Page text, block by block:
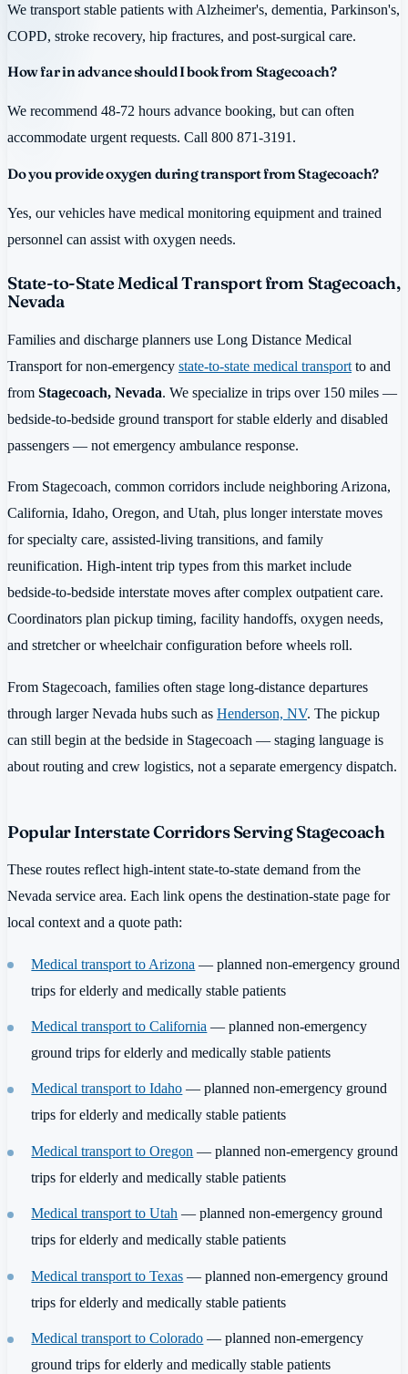
We transport stable patients with Alzheimer's, dementia, Parkinson's,
COPD, stroke recovery, hip fractures, and post-surgical care.
How far in advance should I book from Stagecoach?
We recommend 48-72 hours advance booking, but can often
accommodate urgent requests. Call 800 871-3191.
Do you provide oxygen during transport from Stagecoach?
Yes, our vehicles have medical monitoring equipment and trained
personnel can assist with oxygen needs.
State-to-State Medical Transport from Stagecoach,
Nevada
Families and discharge planners use Long Distance Medical
Transport for non-emergency state-to-state medical transport to and
from Stagecoach, Nevada. We specialize in trips over 150 miles —
bedside-to-bedside ground transport for stable elderly and disabled
passengers — not emergency ambulance response.
From Stagecoach, common corridors include neighboring Arizona,
California, Idaho, Oregon, and Utah, plus longer interstate moves
for specialty care, assisted-living transitions, and family
reunification. High-intent trip types from this market include
bedside-to-bedside interstate moves after complex outpatient care.
Coordinators plan pickup timing, facility handoffs, oxygen needs,
and stretcher or wheelchair configuration before wheels roll.
From Stagecoach, families often stage long-distance departures
through larger Nevada hubs such as Henderson, NV. The pickup
can still begin at the bedside in Stagecoach — staging language is
about routing and crew logistics, not a separate emergency dispatch.
Popular Interstate Corridors Serving Stagecoach
These routes reflect high-intent state-to-state demand from the
Nevada service area. Each link opens the destination-state page for
local context and a quote path:
Medical transport to Arizona — planned non-emergency ground
trips for elderly and medically stable patients
Medical transport to California — planned non-emergency
ground trips for elderly and medically stable patients
Medical transport to Idaho — planned non-emergency ground
trips for elderly and medically stable patients
Medical transport to Oregon — planned non-emergency ground
trips for elderly and medically stable patients
Medical transport to Utah — planned non-emergency ground
trips for elderly and medically stable patients
Medical transport to Texas — planned non-emergency ground
trips for elderly and medically stable patients
Medical transport to Colorado — planned non-emergency
ground trips for elderly and medically stable patients